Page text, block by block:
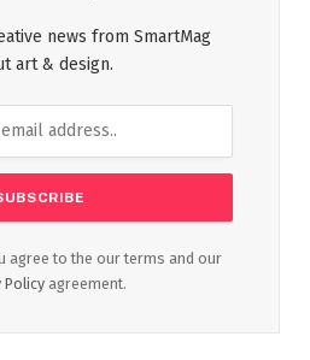
news from SmartMag
art & design.
agree to the our terms and our
Policy agreement.